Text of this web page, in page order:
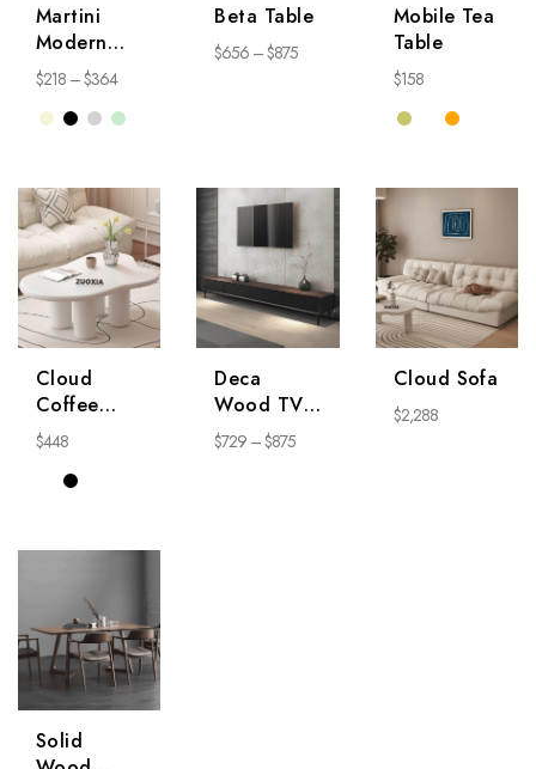
Martini
Modern
Coffee
Table
NightStand
$218 –$364
Beta Table
$656 –$875
Mobile Tea
Table
$158
Cloud
Coffee
Table
$448
Deca
Wood TV
Stand
$729 –$875
Cloud Sofa
$2,288
Solid